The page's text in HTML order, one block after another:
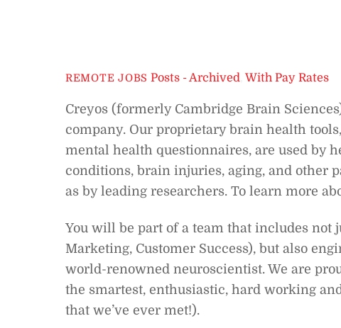
REMOTE JOBS Posts - Archived ,With Pay Rates
Creyos (formerly Cambridge Brain
company. Our proprietary brain health
mental health questionnaires, are used by
conditions, brain injuries, aging, and other
as by leading researchers. To learn more
You will be part of a team that includes not
Marketing, Customer Success), but also
world-renowned neuroscientist. We are
the smartest, enthusiastic, hard working
that we’ve ever met!).